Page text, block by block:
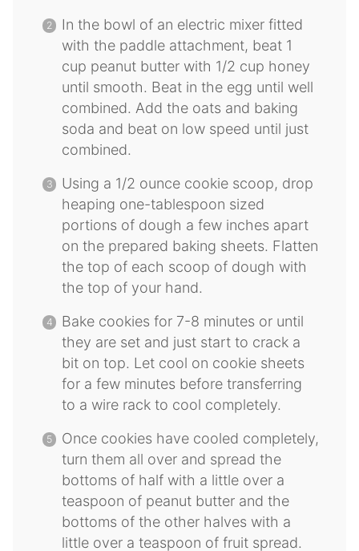
In the bowl of an electric mixer fitted
with the paddle attachment, beat 1
cup peanut butter with 1/2 cup honey
until smooth. Beat in the egg until well
combined. Add the oats and baking
soda and beat on low speed until just
combined.
Using a 1/2 ounce cookie scoop, drop
heaping one-tablespoon sized
portions of dough a few inches apart
on the prepared baking sheets. Flatten
the top of each scoop of dough with
the top of your hand.
Bake cookies for 7-8 minutes or until
they are set and just start to crack a
bit on top. Let cool on cookie sheets
for a few minutes before transferring
to a wire rack to cool completely.
Once cookies have cooled completely,
turn them all over and spread the
bottoms of half with a little over a
teaspoon of peanut butter and the
bottoms of the other halves with a
little over a teaspoon of fruit spread.